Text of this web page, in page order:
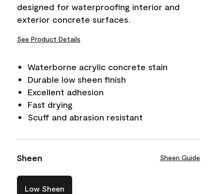
designed for waterproofing interior and
exterior concrete surfaces.
See Product Details
Waterborne acrylic concrete stain
Durable low sheen finish
Excellent adhesion
Fast drying
Scuff and abrasion resistant
Sheen Sheen Guide
Low Sheen